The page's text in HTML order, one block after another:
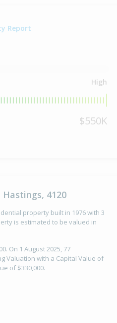
Report
High
$550K
4120
property built in 1976 with 3
is estimated to be valued in
On 1 August 2025, 77
Valuation with a Capital Value of
of $330,000.